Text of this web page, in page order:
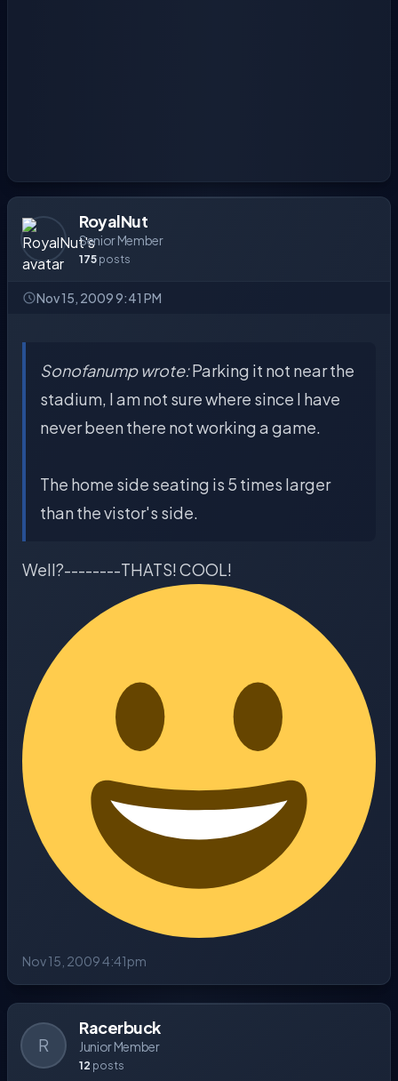
RoyalNut
Senior Member
175 posts
Nov 15, 2009 9:41 PM
Sonofanump wrote:Parking it not near the
stadium, I am not sure where since I have
never been there not working a game.
The home side seating is 5 times larger
than the vistor's side.
Well?--------THATS! COOL!
Nov 15, 2009 4:41pm
R
Racerbuck
Junior Member
12 posts